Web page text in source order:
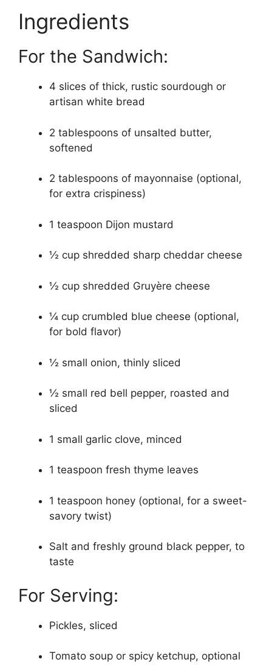
Ingredients
For the Sandwich:
4 slices of thick, rustic sourdough or
artisan white bread
2 tablespoons of unsalted butter,
softened
2 tablespoons of mayonnaise (optional,
for extra crispiness)
1 teaspoon Dijon mustard
½ cup shredded sharp cheddar cheese
½ cup shredded Gruyère cheese
¼ cup crumbled blue cheese (optional,
for bold flavor)
½ small onion, thinly sliced
½ small red bell pepper, roasted and
sliced
1 small garlic clove, minced
1 teaspoon fresh thyme leaves
1 teaspoon honey (optional, for a sweet-
savory twist)
Salt and freshly ground black pepper, to
taste
For Serving:
Pickles, sliced
Tomato soup or spicy ketchup, optional